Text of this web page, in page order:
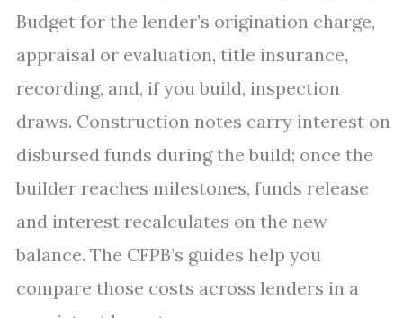
Budget for the lender’s origination charge,
appraisal or evaluation, title insurance,
recording, and, if you build, inspection
draws. Construction notes carry interest on
disbursed funds during the build; once the
builder reaches milestones, funds release
and interest recalculates on the new
balance. The CFPB’s guides help you
compare those costs across lenders in a